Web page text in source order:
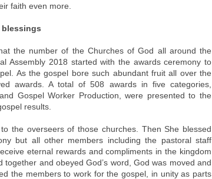
faith even more.
blessings
the number of the Churches of God all around the
Assembly 2018 started with the awards ceremony to
As the gospel bore such abundant fruit all over the
awards. A total of 508 awards in five categories,
Gospel Worker Production, were presented to the
results.
the overseers of those churches. Then She blessed
but all other members including the pastoral staff
eternal rewards and compliments in the kingdom
together and obeyed God’s word, God was moved and
the members to work for the gospel, in unity as parts